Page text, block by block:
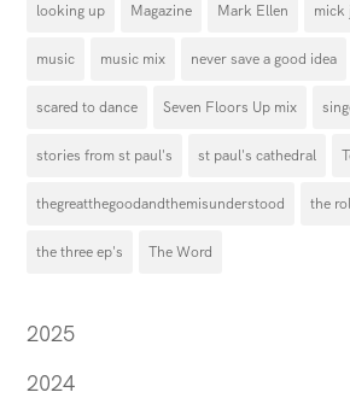
looking up Magazine Mark Ellen mick
music music mix never save a good idea
scared to dance Seven Floors Up mix
stories from st paul's st paul's cathedral
thegreatthegoodandthemisunderstood the
the three ep's The Word
2025
2024